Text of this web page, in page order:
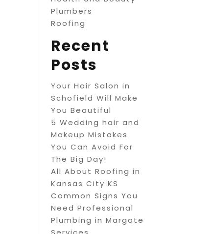
Plumbers
Roofing
Recent
Posts
Your Hair Salon in
Schofield Will Make
You Beautiful
5 Wedding hair and
Makeup Mistakes
You Can Avoid For
The Big Day!
All About Roofing in
Kansas City KS
Common Signs You
Need Professional
Plumbing in Margate